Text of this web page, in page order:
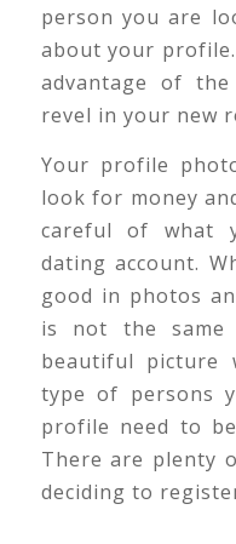
person you are
about your
advantage of
revel in your new
Your profile
look for money
careful of what
dating account.
good in photos
is not the same
beautiful picture
type of persons
profile need to
There are plenty
deciding to